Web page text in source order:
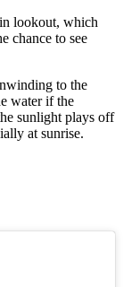
lookout, which
chance to see
to the
water if the
sunlight plays off
at sunrise.